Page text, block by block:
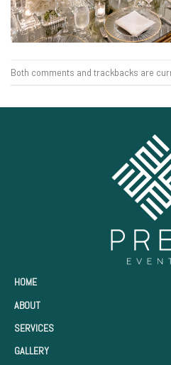
Both comments and trackbacks are
HOME
ABOUT
SERVICES
GALLERY